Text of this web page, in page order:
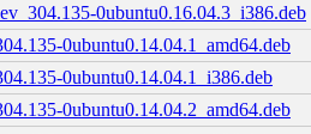
0ubuntu0.16.04.3_i386.deb
0ubuntu0.14.04.1_amd64.deb
0ubuntu0.14.04.1_i386.deb
0ubuntu0.14.04.2_amd64.deb